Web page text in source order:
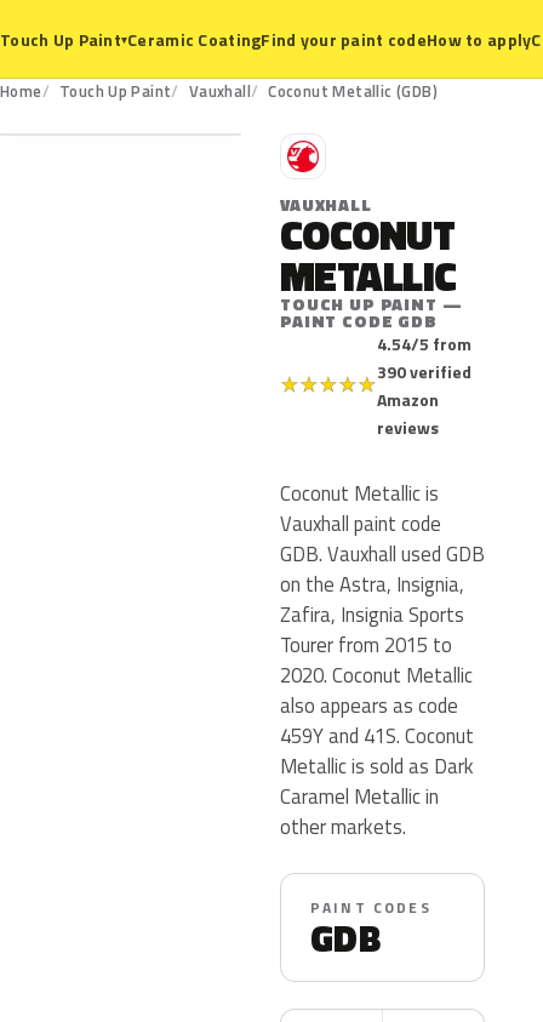
Touch Up Paint▾Ceramic CoatingFind your paint codeHow to apply
Home Touch Up Paint Vauxhall Coconut Metallic (GDB)
GDB
V
VAUXHALL
COCONUT
METALLIC
TOUCH UP PAINT —
PAINT CODE GDB
★★★★★
4.54/5 from
390 verified
Amazon
reviews
Coconut Metallic is
Vauxhall paint code
GDB. Vauxhall used GDB
on the Astra, Insignia,
Zafira, Insignia Sports
Tourer from 2015 to
2020. Coconut Metallic
also appears as code
459Y and 41S. Coconut
Metallic is sold as Dark
Caramel Metallic in
other markets.
PAINT CODES
GDB